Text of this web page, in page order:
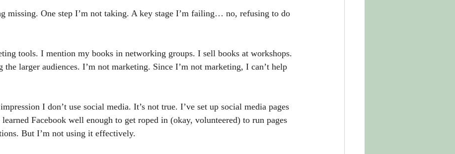
missing. One step I’m not taking. A key stage I’m failing… no, refusing to do
tools. I mention my books in networking groups. I sell books at workshops.
the larger audiences. I’m not marketing. Since I’m not marketing, I can’t help
I don’t use social media. It’s not true. I’ve set up social media pages
Facebook well enough to get roped in (okay, volunteered) to run pages
But I’m not using it effectively.